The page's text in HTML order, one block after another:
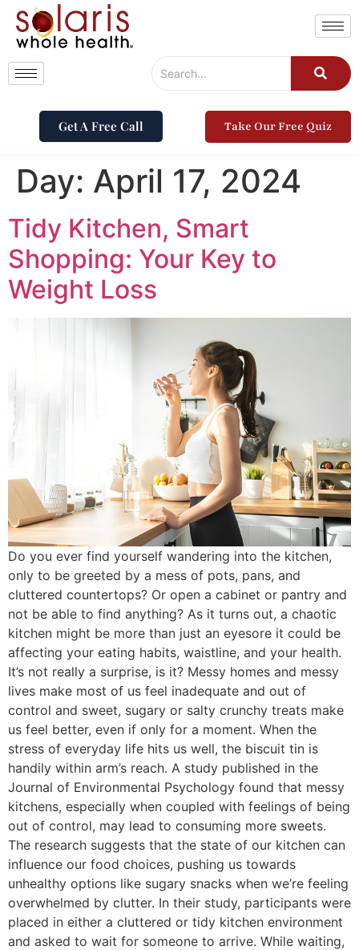
Get A Free Call Take Our Free Quiz
Day: April 17, 2024
Tidy Kitchen, Smart
Shopping: Your Key to
Weight Loss
Do you ever find yourself wandering into the kitchen,
only to be greeted by a mess of pots, pans, and
cluttered countertops? Or open a cabinet or pantry and
not be able to find anything? As it turns out, a chaotic
kitchen might be more than just an eyesore it could be
affecting your eating habits, waistline, and your health.
It’s not really a surprise, is it? Messy homes and messy
lives make most of us feel inadequate and out of
control and sweet, sugary or salty crunchy treats make
us feel better, even if only for a moment. When the
stress of everyday life hits us well, the biscuit tin is
handily within arm’s reach. A study published in the
Journal of Environmental Psychology found that messy
kitchens, especially when coupled with feelings of being
out of control, may lead to consuming more sweets.
The research suggests that the state of our kitchen can
influence our food choices, pushing us towards
unhealthy options like sugary snacks when we’re feeling
overwhelmed by clutter. In their study, participants were
placed in either a cluttered or tidy kitchen environment
and asked to wait for someone to arrive. While waiting,